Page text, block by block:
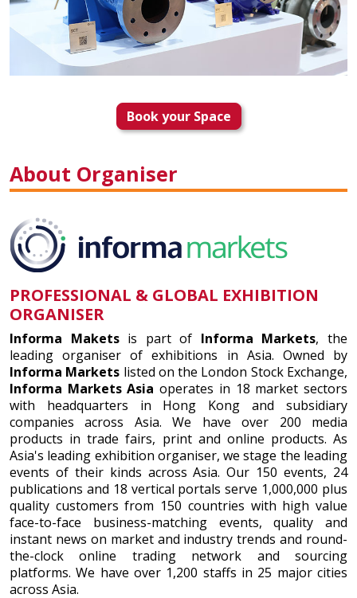
Book your Space
About Organiser
PROFESSIONAL & GLOBAL EXHIBITION
ORGANISER
Informa Maketsis part of Informa Markets, the
leading organiser of exhibitions in Asia. Owned by
Informa Markets listed on the London Stock Exchange,
Informa Markets Asia operates in 18 market sectors
with headquarters in Hong Kong and subsidiary
companies across Asia. We have over 200 media
products in trade fairs, print and online products. As
Asia's leading exhibition organiser, we stage the leading
events of their kinds across Asia. Our 150 events, 24
publications and 18 vertical portals serve 1,000,000 plus
quality customers from 150 countries with high value
face-to-face business-matching events, quality and
instant news on market and industry trends and round-
the-clock online trading network and sourcing
platforms. We have over 1,200 staffs in 25 major cities
across Asia.